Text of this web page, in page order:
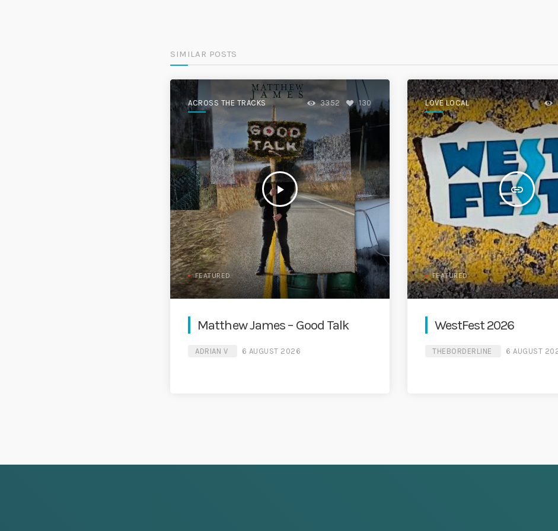
SIMILAR POSTS
ACROSS THE TRACKS
play_arrow
3352 130
FEATURED
Matthew James – Good Talk
ADRIAN V 6 AUGUST 2026
LOVE LOCAL
insert_link
FEATURED
WestFest 2026
THEBORDERLINE 6 AUGUST